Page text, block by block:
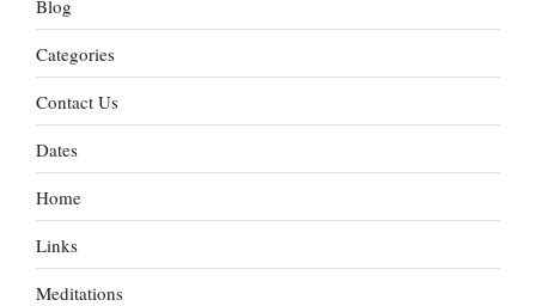
Blog
Categories
Contact Us
Dates
Home
Links
Meditations